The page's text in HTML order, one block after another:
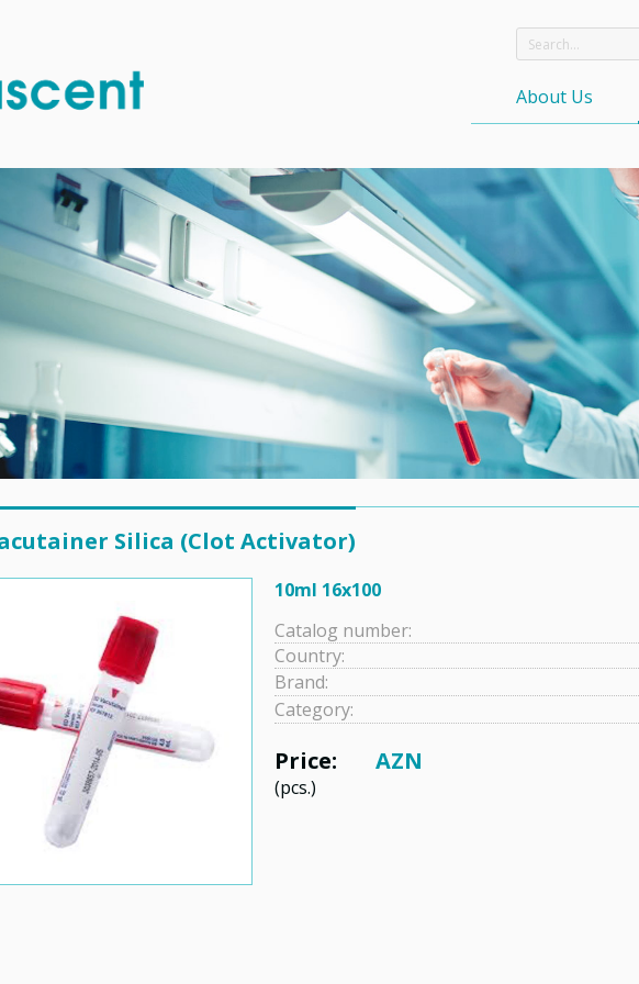
About Us
Silica (Clot Activator)
10ml 16x100
Catalog number:
Country:
Brand:
Category:
Price: AZN
(pcs.)